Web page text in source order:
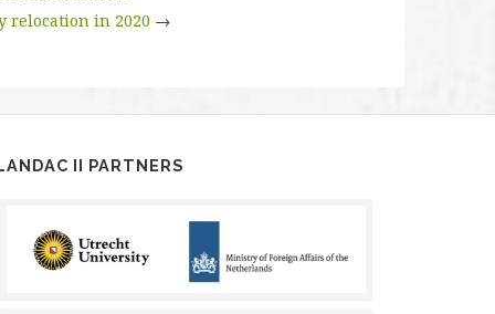
relocation in 2020 →
II PARTNERS